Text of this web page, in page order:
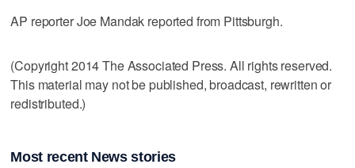
AP reporter Joe Mandak reported from Pittsburgh.
(Copyright 2014 The Associated Press. All rights reserved.
This material may not be published, broadcast, rewritten or
redistributed.)
Most recent News stories